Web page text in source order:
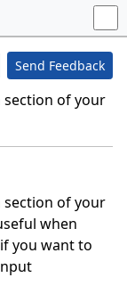
Send Feedback
section of your
section of your
when
you want to